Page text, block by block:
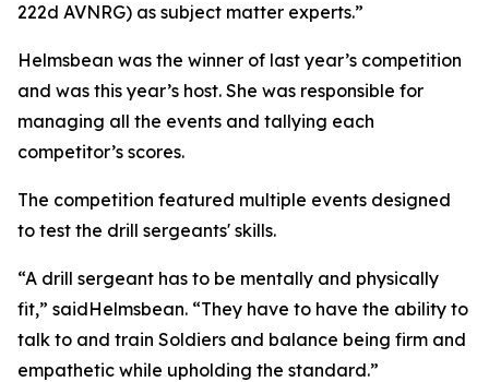
222d AVNRG) as subject matter experts.”
Helmsbean was the winner of last year’s competition
and was this year’s host. She was responsible for
managing all the events and tallying each
competitor’s scores.
The competition featured multiple events designed
to test the drill sergeants' skills.
“A drill sergeant has to be mentally and physically
fit,” saidHelmsbean. “They have to have the ability to
talk to and train Soldiers and balance being firm and
empathetic while upholding the standard.”